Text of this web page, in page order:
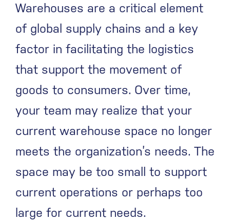
Warehouses are a critical element
of global supply chains and a key
factor in facilitating the logistics
that support the movement of
goods to consumers. Over time,
your team may realize that your
current warehouse space no longer
meets the organization’s needs. The
space may be too small to support
current operations or perhaps too
large for current needs.